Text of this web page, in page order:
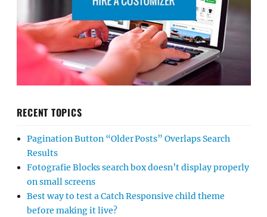
RECENT TOPICS
Pagination Button “Older Posts” Overlaps Search
Results
Fotografie Blocks search box doesn’t display properly
on small screens
Best way to test a Catch Responsive child theme
before making it live?